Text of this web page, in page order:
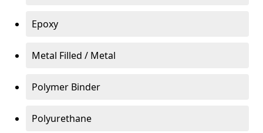
Epoxy
Metal Filled / Metal
Polymer Binder
Polyurethane